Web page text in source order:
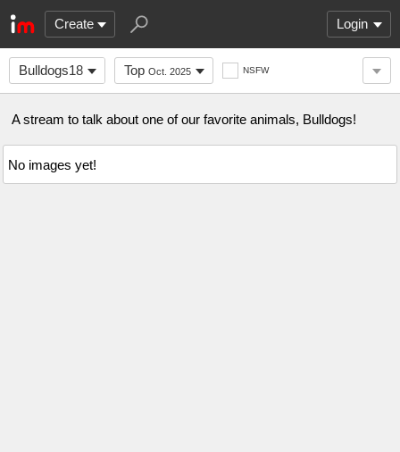
Create Login
Bulldogs18 Top Oct. 2025 NSFW
A stream to talk about one of our favorite animals, Bulldogs!
No images yet!